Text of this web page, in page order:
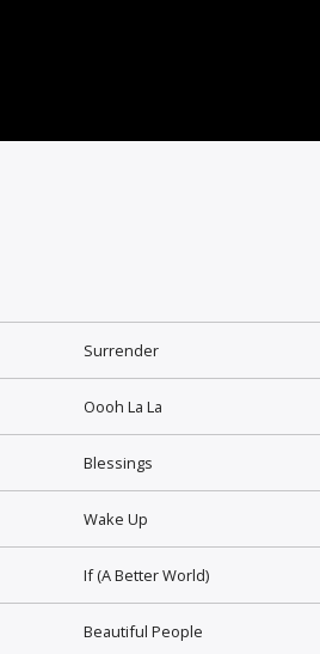
Surrender
Oooh La La
Blessings
Wake Up
If (A Better World)
Beautiful People